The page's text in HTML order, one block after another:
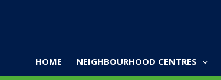
HOME NEIGHBOURHOOD CENTRES